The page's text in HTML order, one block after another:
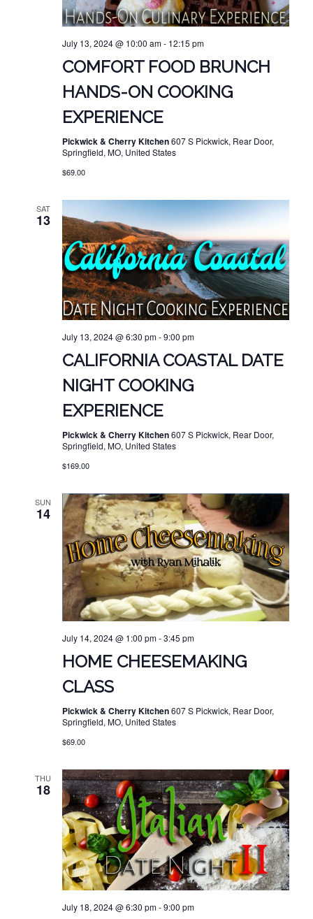
July 13, 2024 @ 10:00 am- 12:15 pm
COMFORT FOOD BRUNCH
HANDS-ON COOKING
EXPERIENCE
Pickwick & Cherry Kitchen607 S Pickwick, Rear Door,
Springfield, MO, United States
$69.00
SAT
13
July 13, 2024 @ 6:30 pm-9:00 pm
CALIFORNIA COASTAL DATE
NIGHT COOKING
EXPERIENCE
Pickwick & Cherry Kitchen607 S Pickwick, Rear Door,
Springfield, MO, United States
$169.00
SUN
14
July 14, 2024 @ 1:00 pm-3:45 pm
HOME CHEESEMAKING
CLASS
Pickwick & Cherry Kitchen607 S Pickwick, Rear Door,
Springfield, MO, United States
$69.00
THU
18
July 18, 2024 @ 6:30 pm-9:00 pm